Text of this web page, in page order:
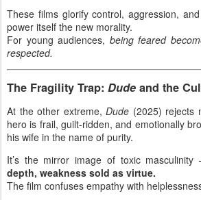
These films glorify control, aggression,
power itself the new morality.
For young audiences, being feared
respected.
The Fragility Trap: Dude and the
At the other extreme, Dude (2025) rejects
hero is frail, guilt-ridden, and emotionally
his wife in the name of purity.
It’s the mirror image of toxic
depth, weakness sold as virtue.
The film confuses empathy with